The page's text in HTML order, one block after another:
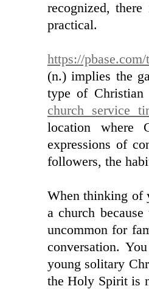
recognized,
practical.
https://
(n.) implies the
type of
church service
location where
expressions of
followers, the
When thinking of
a church
uncommon for
conversation.
young solitary
the Holy Spirit is